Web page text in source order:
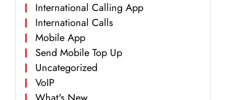
International Calling App
International Calls
Mobile App
Send Mobile Top Up
Uncategorized
VoIP